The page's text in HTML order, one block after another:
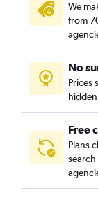
We
from
No
Prices
Free
Plans